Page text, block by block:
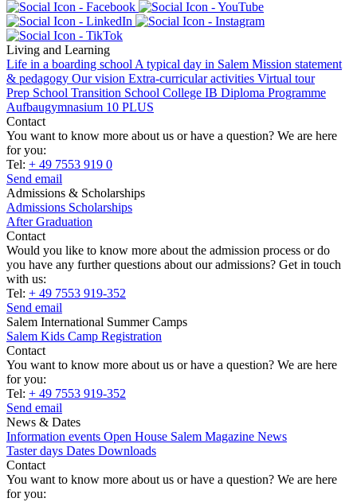
Living and Learning
Life in a boarding school A typical day in Salem Mission statement
& pedagogy Our vision Extra-curricular activities Virtual tour
Prep School Transition School College IB Diploma Programme
Aufbaugymnasium 10 PLUS
Contact
You want to know more about us or have a question? We are here
for you:
Tel: + 49 7553 919 0
Send email
Admissions & Scholarships
Admissions Scholarships
After Graduation
Contact
Would you like to know more about the admission process or do
you have any further questions about our admissions? Get in touch
with us:
Tel: + 49 7553 919-352
Send email
Salem International Summer Camps
Salem Kids Camp Registration
Contact
You want to know more about us or have a question? We are here
for you:
Tel: + 49 7553 919-352
Send email
News & Dates
Information events Open House Salem Magazine News
Taster days Dates Downloads
Contact
You want to know more about us or have a question? We are here
for you: